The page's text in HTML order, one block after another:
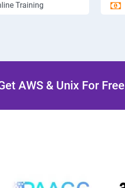
Training
AWS & Unix For Free